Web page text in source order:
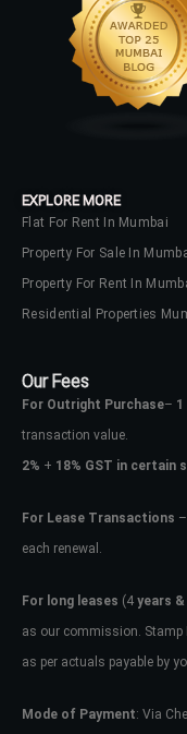
EXPLORE MORE
Flat For Rent In Mumbai
Property For Sale In
Property For Rent In
Residential Properties
Our Fees
For Outright Purchase– 1
transaction value.
2% + 18% GST in certain
For Lease Transactions –
each renewal.
For long leases (4 years
as our commission. Stamp
as per actuals payable by
Mode of Payment: Via
Don't